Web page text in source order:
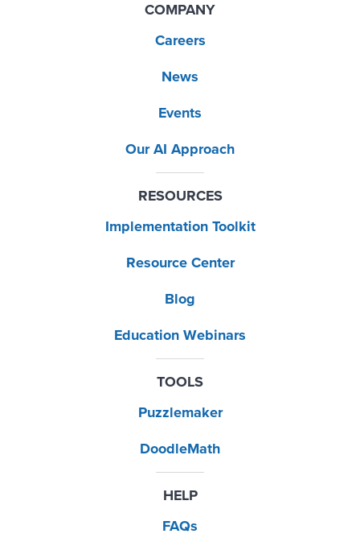
COMPANY
Careers
News
Events
Our AI Approach
RESOURCES
Implementation Toolkit
Resource Center
Blog
Education Webinars
TOOLS
Puzzlemaker
DoodleMath
HELP
FAQs